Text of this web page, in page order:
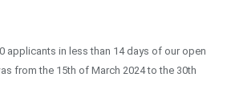
applicants in less than 14 days of our open
from the 15th of March 2024 to the 30th